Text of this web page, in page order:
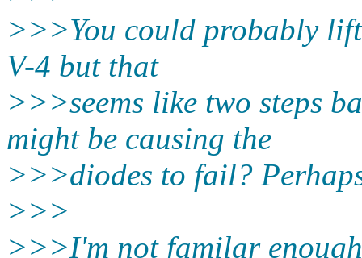
>>>You could probably
V-4 but that
>>>seems like two steps
might be causing the
>>>diodes to fail?
>>>
>>>I'm not familar